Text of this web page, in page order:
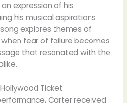
expression of his
his musical aspirations
explores themes of
fear of failure becomes
that resonated with the
Ticket
Carter received